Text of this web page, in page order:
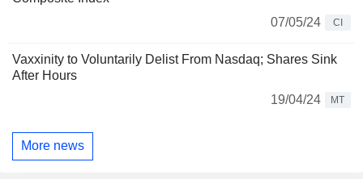
07/05/24
CI
Vaxxinity to Voluntarily Delist From Nasdaq; Shares Sink
After Hours
19/04/24
MT
More news